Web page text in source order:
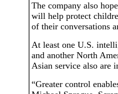
The company also
will help protect
of their conversations
At least one U.S.
and another North
Asian service also are
“Greater control